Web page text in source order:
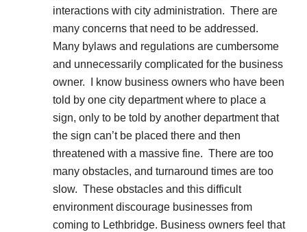
interactions with city administration. There are
many concerns that need to be addressed.
Many bylaws and regulations are cumbersome
and unnecessarily complicated for the business
owner. I know business owners who have been
told by one city department where to place a
sign, only to be told by another department that
the sign can’t be placed there and then
threatened with a massive fine. There are too
many obstacles, and turnaround times are too
slow. These obstacles and this difficult
environment discourage businesses from
coming to Lethbridge. Business owners feel that